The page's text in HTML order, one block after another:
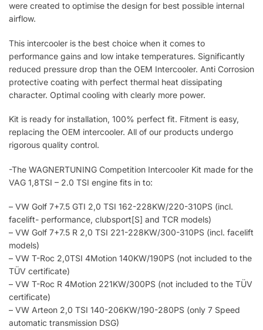
were created to optimise the design for best possible internal
airflow.
This intercooler is the best choice when it comes to
performance gains and low intake temperatures. Significantly
reduced pressure drop than the OEM Intercooler. Anti Corrosion
protective coating with perfect thermal heat dissipating
character. Optimal cooling with clearly more power.
Kit is ready for installation, 100% perfect fit. Fitment is easy,
replacing the OEM intercooler. All of our products undergo
rigorous quality control.
-The WAGNERTUNING Competition Intercooler Kit made for the
VAG 1,8TSI – 2.0 TSI engine fits in to:
– VW Golf 7+7.5 GTI 2,0 TSI 162-228KW/220-310PS (incl.
facelift- performance, clubsport[S] and TCR models)
– VW Golf 7+7.5 R 2,0 TSI 221-228KW/300-310PS (incl. facelift
models)
– VW T-Roc 2,0TSI 4Motion 140KW/190PS (not included to the
TÜV certificate)
– VW T-Roc R 4Motion 221KW/300PS (not included to the TÜV
certificate)
– VW Arteon 2,0 TSI 140-206KW/190-280PS (only 7 Speed
automatic transmission DSG)